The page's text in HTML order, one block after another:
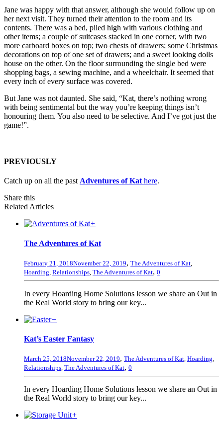
Jane was happy with that answer, although she would follow up on
her next visit. They turned their attention to the room and its
contents. There was a bed, piled high with various clothing and
other items; a couple of suitcases stacked in one corner, with two
more carboard boxes on top; two chests of drawers; some Christmas
decorations on top of one set of drawers; and a sweet looking dolls
house on the other. On the floor surrounding the single bed were
shopping bags, a sewing machine, and a wheelchair. It seemed that
every inch of every surface was covered.
But Jane was not daunted. She said, “Kat, there’s nothing wrong
with being sentimental but the way you’re keeping things isn’t
honouring them. You also need to be selective. And I’ve got just the
game!”.
PREVIOUSLY
Catch up on all the past Adventures of Kat here.
Share this
Related Articles
+
The Adventures of Kat
February 21, 2018November 22, 2019, The Adventures of Kat
Hoarding Relationships The Adventures of Kat, 0
In every Hoarding Home Solutions lesson we share an Out in
the Real World story to bring our key...
+
Kat’s Easter Fantasy
March 25, 2018November 22, 2019, The Adventures of Kat, Hoarding,
Relationships, The Adventures of Kat, 0
In every Hoarding Home Solutions lesson we share an Out in
the Real World story to bring our key...
+